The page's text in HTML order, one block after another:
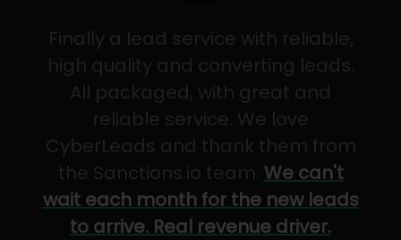
Finally a lead service with reliable,
high quality and converting leads.
All packaged, with great and
reliable service. We love
CyberLeads and thank them from
the Sanctions.io team. We can't
wait each month for the new leads
to arrive. Real revenue driver.